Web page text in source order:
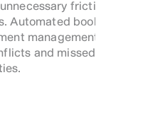
friction for
Automated booking
management while
and missed